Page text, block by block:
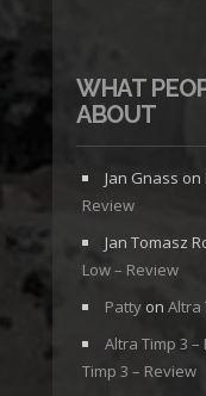
WHAT
ABOUT
Jan Gnass on
Review
Jan Tomasz
Low – Review
Patty on Altra
Altra Timp 3 –
Timp 3 – Review